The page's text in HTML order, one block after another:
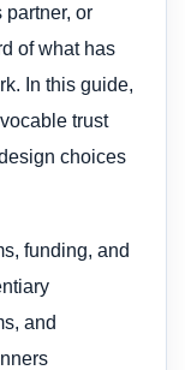
partner, or
of what has
In this guide,
trust
choices
funding, and
and